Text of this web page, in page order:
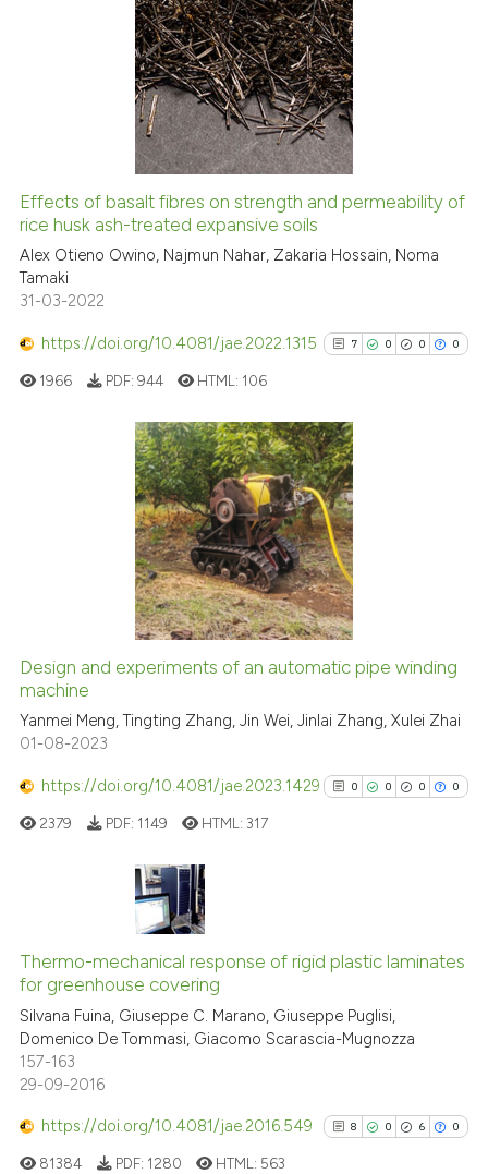
citation was made.
8
0
5
0
Citing Publications
Supporting
Mentioning
Contrasting
See how this article has been
cited atscite.ai
has been cited by providing the
context of the citation, a
the cited claim, and a label
indicating in which section the
citation was made.
Effects of basalt fibres on strength and permeability of
rice husk ash-treated expansive soils
Alex Otieno Owino, Najmun Nahar, Zakaria Hossain, Noma
Tamaki
31-03-2022
https://doi.org/10.4081/jae.2022.1315 7 0 0 0
7
0
0
0
Citing Publications
Supporting
Mentioning
Contrasting
cited at scite.ai
has been cited by providing the
citation was made.
1966 PDF: 944 HTML: 106
Design and experiments of an automatic pipe winding
machine
Yanmei Meng, Tingting Zhang, Jin Wei, Jinlai Zhang, Xulei Zhai
01-08-2023
https://doi.org/10.4081/jae.2023.1429 0 0 0 0
0
0
Supporting
Contrasting
See how this article has been
cited at
2379 PDF: 1149 HTML:317
Thermo-mechanical response of rigid plastic laminates
for greenhouse covering
Silvana Fuina, Giuseppe C. Marano, Giuseppe Puglisi,
Domenico De Tommasi, Giacomo Scarascia-Mugnozza
157-163
29-09-2016
https://doi.org/10.4081/jae.2016.549 8 0 6 0
81384 PDF: 1280 HTML: 563